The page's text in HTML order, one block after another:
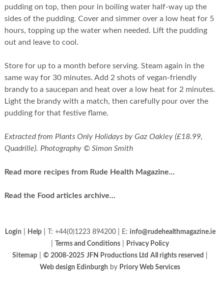
pudding on top, then pour in boiling water half-way up the
sides of the pudding. Cover and simmer over a low heat for 5
hours, topping up the water when needed. Lift the pudding
out and leave to cool.
Store for up to a month before serving. Steam again in the
same way for 30 minutes. Add 2 shots of vegan-friendly
brandy to a saucepan and heat over a low heat for 2 minutes.
Light the brandy with a match, then carefully pour over the
pudding for that festive flame.
Extracted from Plants Only Holidays by Gaz Oakley (£18.99,
Quadrille). Photography © Simon Smith
Read more recipes from Rude Health Magazine...
Read the Food articles archive...
Login Help| T: +44(0)1223 894200 | E: info@rudehealthmagazine.ie
Terms and Conditions
Privacy Policy
Sitemap
© 2008-2025 JFN Productions Ltd All rights reserved
Web design Edinburgh by Priory Web Services